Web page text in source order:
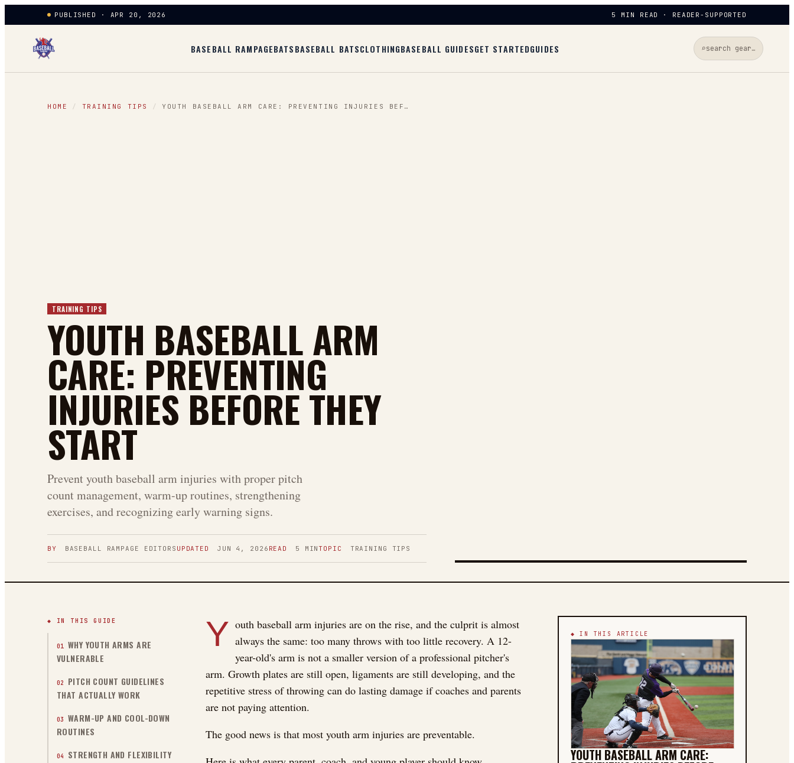
PUBLISHED · APR 20, 2026 5 MIN READ · READER-SUPPORTED
BASEBALL RAMPAGEBATSBASEBALL BATSCLOTHINGBASEBALL GUIDESGET STARTEDGUIDES ⌕search gear…
HOME / TRAINING TIPS / YOUTH BASEBALL ARM CARE: PREVENTING INJURIES BEF…
TRAINING TIPS
YOUTH BASEBALL ARM
CARE: PREVENTING
INJURIES BEFORE THEY
START
Prevent youth baseball arm injuries with proper pitch
count management, warm-up routines, strengthening
exercises, and recognizing early warning signs.
BY BASEBALL RAMPAGE EDITORS UPDATED JUN 4, 2026 READ 5 MINTOPIC TRAINING TIPS
◆ IN THIS GUIDE
01 WHY YOUTH ARMS ARE
VULNERABLE
02
PITCH COUNT GUIDELINES
THAT ACTUALLY WORK
03
WARM-UP AND COOL-DOWN
ROUTINES
04
STRENGTH AND FLEXIBILITY
Y outh baseball arm injuries are on the rise, and the culprit is almost
always the same: too many throws with too little recovery. A 12-
year-old's arm is not a smaller version of a professional pitcher's
arm. Growth plates are still open, ligaments are still developing, and the
repetitive stress of throwing can do lasting damage if coaches and parents
are not paying attention.
The good news is that most youth arm injuries are preventable.
◆ IN THIS ARTICLE
YOUTH BASEBALL ARM CARE: